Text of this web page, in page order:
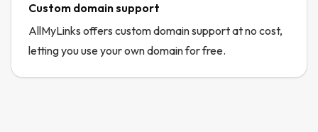
Custom domain support
AllMyLinks offers custom domain support at no cost,
letting you use your own domain for free.